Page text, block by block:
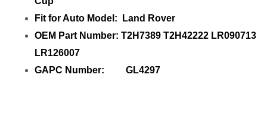
Fit for Auto Model: Land Rover
OEM Part Number: T2H7389 T2H42222 LR090713
LR126007
GAPC Number: GL4297